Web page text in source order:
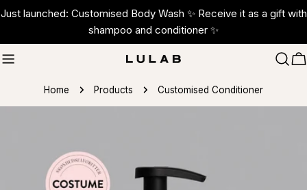
Skip
Just launched: Customised Body Wash ✨ Receive it as a gift with
shampoo and conditioner ✨
Home Products Customised Conditioner
information